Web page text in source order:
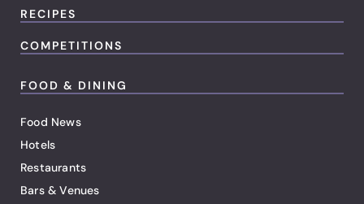
RECIPES
COMPETITIONS
FOOD & DINING
Food News
Hotels
Restaurants
Bars & Venues